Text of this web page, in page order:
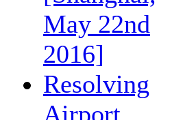
May 22nd
2016]
Resolving
Airport